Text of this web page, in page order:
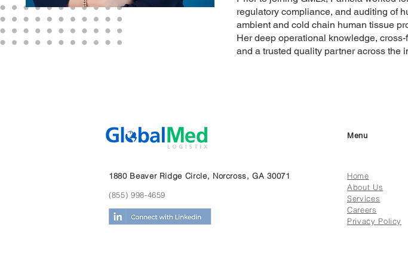
regulatory compliance, and auditing of
ambient and cold chain human tissue
Her deep operational knowledge,
and a trusted quality partner across the
Menu
1880 Beaver Ridge Circle, Norcross, GA 30071
(855) 998-4659
Home
About Us
Services
Careers
Privacy Policy